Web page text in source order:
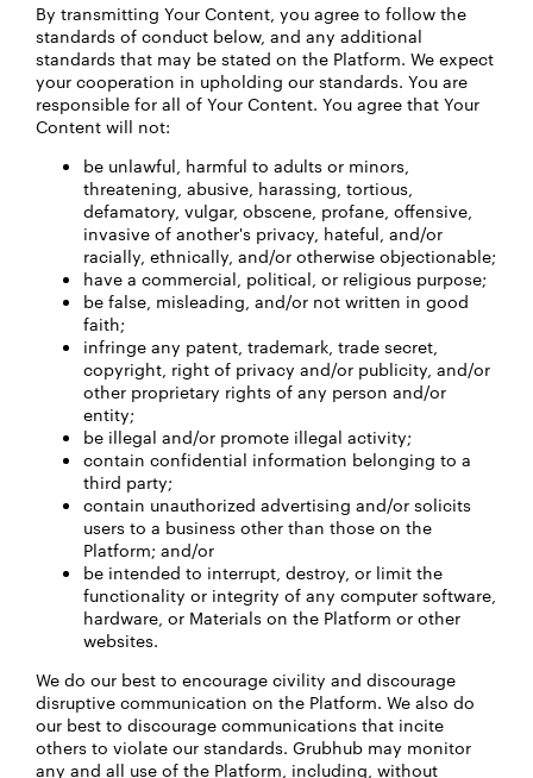
By transmitting Your Content, you agree to follow the
standards of conduct below, and any additional
standards that may be stated on the Platform. We expect
your cooperation in upholding our standards. You are
responsible for all of Your Content. You agree that Your
Content will not:
be unlawful, harmful to adults or minors,
threatening, abusive, harassing, tortious,
defamatory, vulgar, obscene, profane, offensive,
invasive of another's privacy, hateful, and/or
racially, ethnically, and/or otherwise objectionable;
have a commercial, political, or religious purpose;
be false, misleading, and/or not written in good
faith;
infringe any patent, trademark, trade secret,
copyright, right of privacy and/or publicity, and/or
other proprietary rights of any person and/or
entity;
be illegal and/or promote illegal activity;
contain confidential information belonging to a
third party;
contain unauthorized advertising and/or solicits
users to a business other than those on the
Platform; and/or
be intended to interrupt, destroy, or limit the
functionality or integrity of any computer software,
hardware, or Materials on the Platform or other
websites.
We do our best to encourage civility and discourage
disruptive communication on the Platform. We also do
our best to discourage communications that incite
others to violate our standards. Grubhub may monitor
any and all use of the Platform, including, without